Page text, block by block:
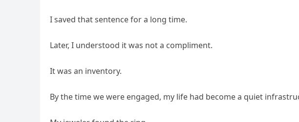
I saved that sentence for a long time.
Later, I understood it was not a compliment.
It was an inventory.
By the time we were engaged, my life had become a quiet